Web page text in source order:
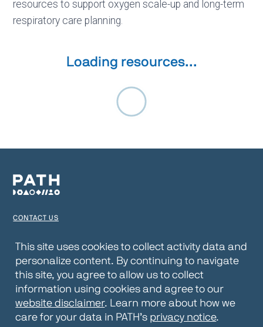
resources to support oxygen scale-up and long-term
respiratory care planning.
Loading resources...
CONTACT US
PRIVACY NOTICE
WEBSITE DISCLAIMER
© 2026 PATH
This site uses cookies to collect activity data and
personalize content. By continuing to navigate
this site, you agree to allow us to collect
information using cookies and agree to our
website disclaimer. Learn more about how we
care for your data in PATH’s privacy notice.